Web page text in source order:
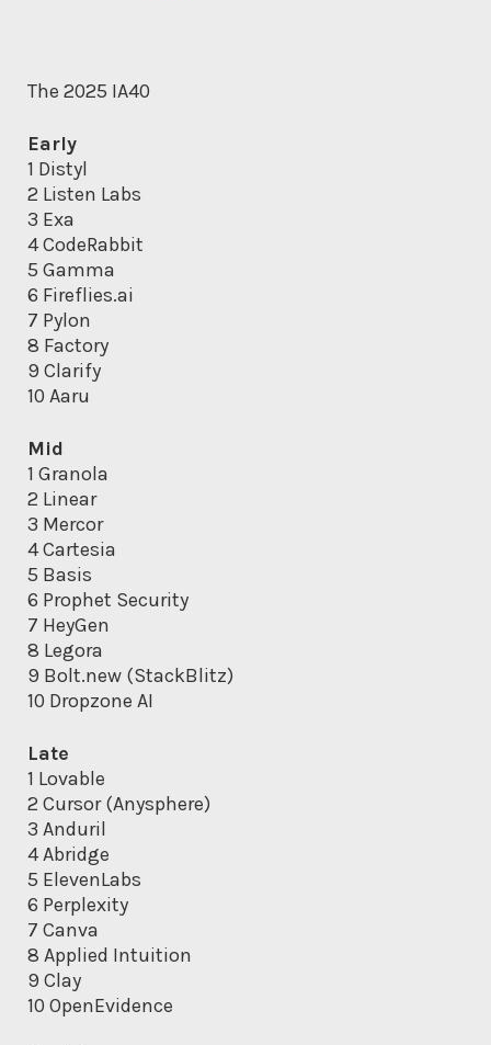
The 2025 IA40
Early
1 Distyl
2 Listen Labs
3 Exa
4 CodeRabbit
5 Gamma
6 Fireflies.ai
7 Pylon
8 Factory
9 Clarify
10 Aaru
Mid
1 Granola
2 Linear
3 Mercor
4 Cartesia
5 Basis
6 Prophet Security
7 HeyGen
8 Legora
9 Bolt.new (StackBlitz)
10 Dropzone AI
Late
1 Lovable
2 Cursor (Anysphere)
3 Anduril
4 Abridge
5 ElevenLabs
6 Perplexity
7 Canva
8 Applied Intuition
9 Clay
10 OpenEvidence